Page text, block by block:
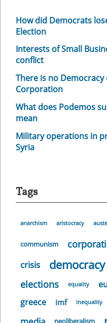
How did Democrats
Election
Interests of Small
conflict
There is no
Corporation
What does Podemos
mean
Military operations in
Syria
Tags
anarchism aristocracy
communism
crisis democracy
elections equality
greece imf inequality
neoliberalism